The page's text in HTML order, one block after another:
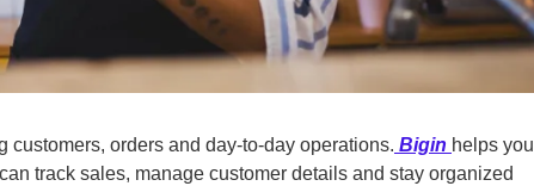
orders and day-to-day operations. Bigin helps you
track sales, manage customer details and stay organized